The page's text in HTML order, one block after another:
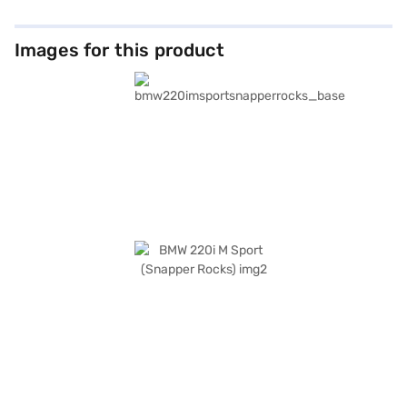
Images for this product